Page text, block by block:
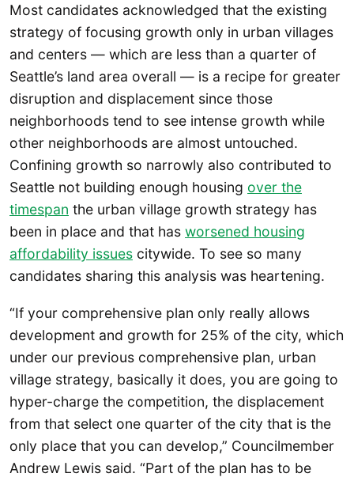
Most candidates acknowledged that the existing
strategy of focusing growth only in urban villages
and centers — which are less than a quarter of
Seattle’s land area overall — is a recipe for greater
disruption and displacement since those
neighborhoods tend to see intense growth while
other neighborhoods are almost untouched.
Confining growth so narrowly also contributed to
Seattle not building enough housing over the
timespan the urban village growth strategy has
been in place and that has worsened housing
affordability issues citywide. To see so many
candidates sharing this analysis was heartening.
“If your comprehensive plan only really allows
development and growth for 25% of the city, which
under our previous comprehensive plan, urban
village strategy, basically it does, you are going to
hyper-charge the competition, the displacement
from that select one quarter of the city that is the
only place that you can develop,” Councilmember
Andrew Lewis said. “Part of the plan has to be